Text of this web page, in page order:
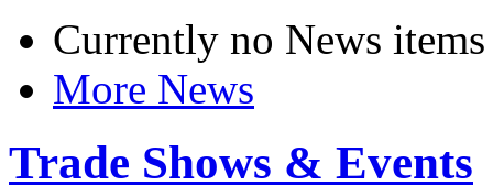
Currently no News items
More News
Trade Shows & Events